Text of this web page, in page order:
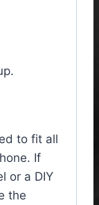
to fit all
If
or a DIY
the